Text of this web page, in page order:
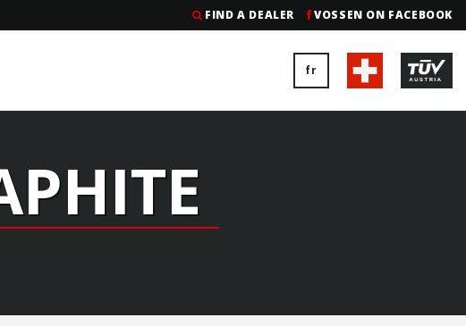
FIND A DEALER VOSSEN ON FACEBOOK
fr